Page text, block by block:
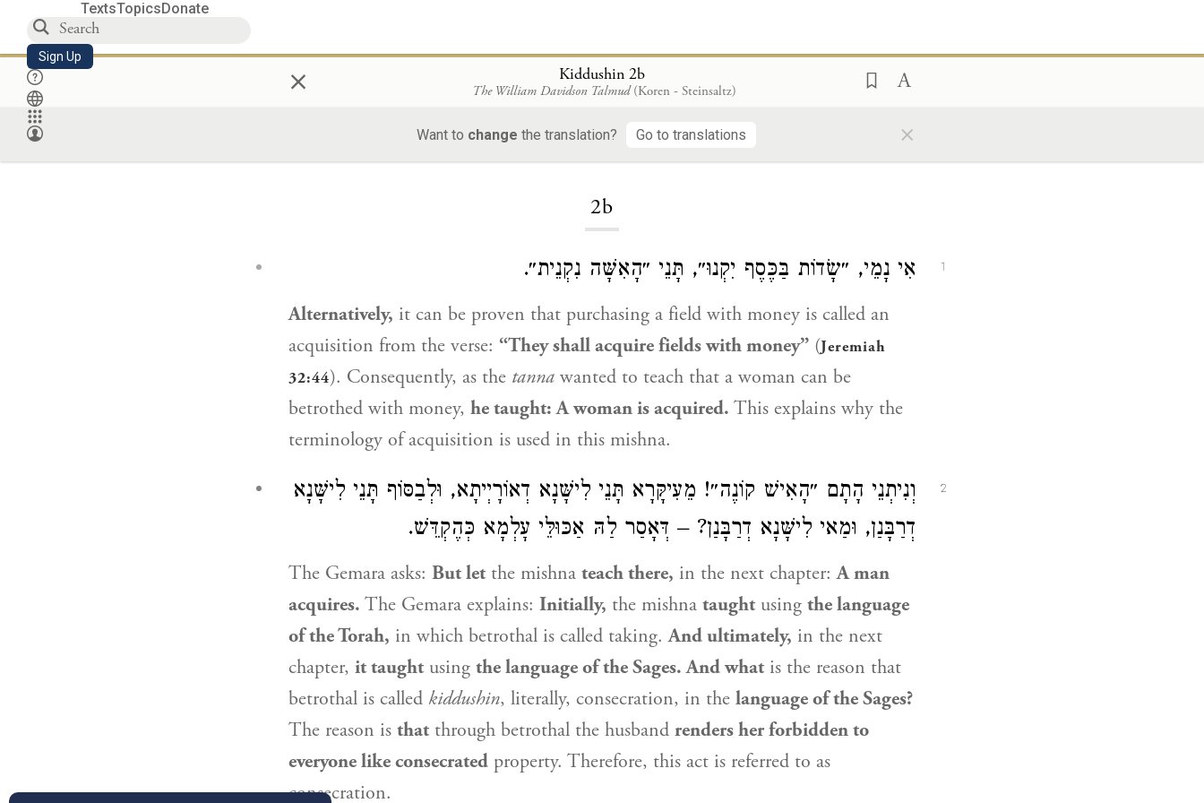
TextsTopicsDonate
Sign Up × Kiddushin 2b
The William Davidson Talmud (Koren - Steinsaltz)
Want to change the translation? Go to translations ×
2b
1 אִי נָמֵי, ״שָׂדוֹת בַּכֶּסֶף יִקְנוּ״, תָּנֵי ״הָאִשָּׁה נִקְנֵית״.
Alternatively, it can be proven that purchasing a field with money is called an
acquisition from the verse: “They shall acquire fields with money” (Jeremiah
32:44). Consequently, as the tanna wanted to teach that a woman can be
betrothed with money, he taught: A woman is acquired. This explains why the
terminology of acquisition is used in this mishna.
2
וְנִיתְנֵי הָתָם ״הָאִישׁ קוֹנֶה״! מֵעִיקָּרָא תָּנֵי לִישָּׁנָא דְאוֹרָיְיתָא, וּלְבַסּוֹף תָּנֵי לִישָּׁנָא
דְרַבָּנַן, וּמַאי לִישָּׁנָא דְרַבָּנַן? – דְּאָסַר לַהּ אַכּוּלֵּי עָלְמָא כְּהֶקְדֵּשׁ.
The Gemara asks: But let the mishna teach there, in the next chapter:A man
acquires. The Gemara explains: Initially, the mishna taught using the language
of the Torah, in which betrothal is called taking.And ultimately, in the next
chapter, it taught using the language of the Sages. And what is the reason that
betrothal is called kiddushin, literally, consecration, in the language of the Sages?
The reason is that through betrothal the husband renders her forbidden to
everyone like consecrated property. Therefore, this act is referred to as
consecration.